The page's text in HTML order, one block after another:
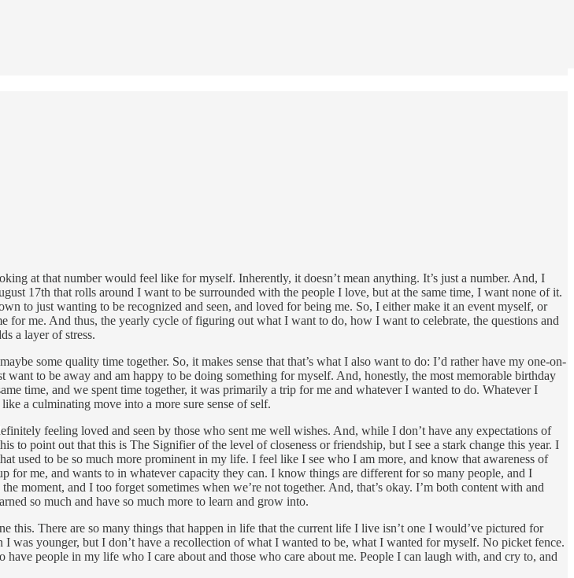
at that number would feel like for myself. Inherently, it doesn’t mean anything. It’s just a number. And, I
17th that rolls around I want to be surrounded with the people I love, but at the same time, I want none of it.
to just wanting to be recognized and seen, and loved for being me. So, I either make it an event myself, or
for me. And thus, the yearly cycle of figuring out what I want to do, how I want to celebrate, the questions and
a layer of stress.
some quality time together. So, it makes sense that that’s what I also want to do: I’d rather have my one-on-
to be away and am happy to be doing something for myself. And, honestly, the most memorable birthday
time, and we spent time together, it was primarily a trip for me and whatever I wanted to do. Whatever I
a culminating move into a more sure sense of self.
feeling loved and seen by those who sent me well wishes. And, while I don’t have any expectations of
to point out that this is The Signifier of the level of closeness or friendship, but I see a stark change this year. I
used to be so much more prominent in my life. I feel like I see who I am more, and know that awareness of
me, and wants to in whatever capacity they can. I know things are different for so many people, and I
moment, and I too forget sometimes when we’re not together. And, that’s okay. I’m both content with and
so much and have so much more to learn and grow into.
There are so many things that happen in life that the current life I live isn’t one I would’ve pictured for
was younger, but I don’t have a recollection of what I wanted to be, what I wanted for myself. No picket fence.
people in my life who I care about and those who care about me. People I can laugh with, and cry to, and